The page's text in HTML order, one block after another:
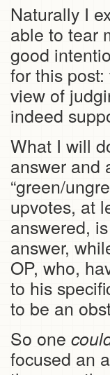
Naturally I
able to tear
good
for this
view of
indeed
What I will
answer and
“green/
upvotes, at
answered,
answer,
OP, who,
to his
to be an
So one
focused an